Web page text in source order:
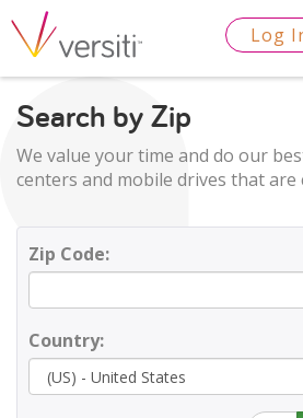
Log
Search by Zip
We value your time and do our
centers and mobile drives that
Zip Code:
Country: